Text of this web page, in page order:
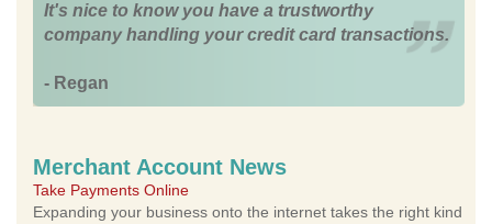
It's nice to know you have a trustworthy
company handling your credit card transactions.
- Regan
Merchant Account News
Take Payments Online
Expanding your business onto the internet takes the right kind